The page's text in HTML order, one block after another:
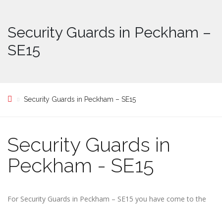
Security Guards in Peckham –
SE15
Security Guards in Peckham – SE15
Security Guards in
Peckham - SE15
For Security Guards in Peckham – SE15 you have come to the